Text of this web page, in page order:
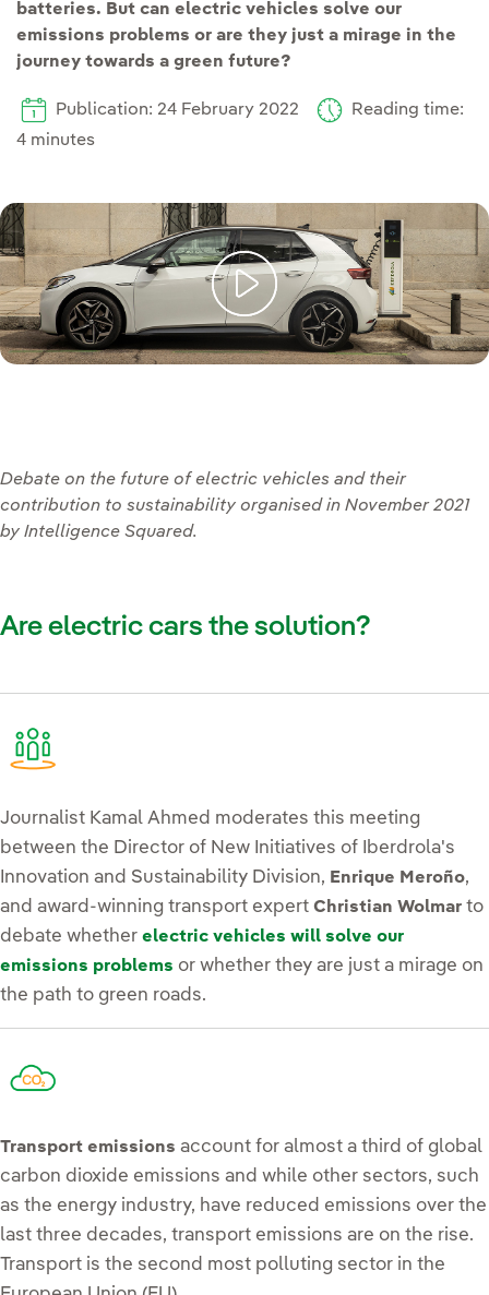
batteries. But can electric vehicles solve our
emissions problems or are they just a mirage in the
journey towards a green future?
Publication: 24 February 2022
Reading time:
4 minutes
Debate on the future of electric vehicles and their
contribution to sustainability organised in November 2021
by Intelligence Squared.
Are electric cars the solution?
Journalist Kamal Ahmed moderates this meeting
between the Director of New Initiatives of Iberdrola's
Innovation and Sustainability Division, Enrique Meroño,
and award-winning transport expert Christian Wolmar to
debate whether electric vehicles will solve our
emissions problems or whether they are just a mirage on
the path to green roads.
Transport emissions account for almost a third of global
carbon dioxide emissions and while other sectors, such
as the energy industry, have reduced emissions over the
last three decades, transport emissions are on the rise.
Transport is the second most polluting sector in the